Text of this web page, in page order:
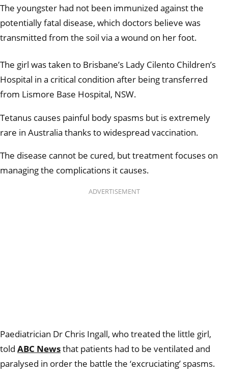
The youngster had not been immunized against the
potentially fatal disease, which doctors believe was
transmitted from the soil via a wound on her foot.
The girl was taken to Brisbane’s Lady Cilento Children’s
Hospital in a critical condition after being transferred
from Lismore Base Hospital, NSW.
Tetanus causes painful body spasms but is extremely
rare in Australia thanks to widespread vaccination.
The disease cannot be cured, but treatment focuses on
managing the complications it causes.
ADVERTISEMENT
Paediatrician Dr Chris Ingall, who treated the little girl,
told ABC Newsthat patients had to be ventilated and
paralysed in order the battle the ‘excruciating’ spasms.